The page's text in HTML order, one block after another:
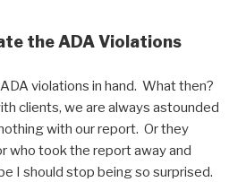
the ADA Violations
violations in hand. What then?
clients, we are always astounded
with our report. Or they
who took the report away and
I should stop being so surprised.